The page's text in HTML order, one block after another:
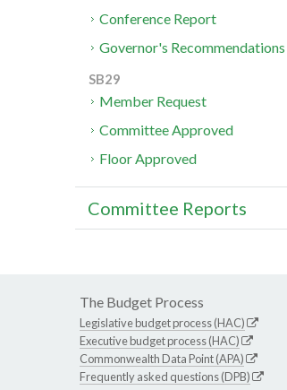
Conference Report
Governor's Recommendations
SB29
Member Request
Committee Approved
Floor Approved
Committee Reports
The Budget Process
Legislative budget process (HAC)
Executive budget process (HAC)
Commonwealth Data Point (APA)
Frequently asked questions (DPB)